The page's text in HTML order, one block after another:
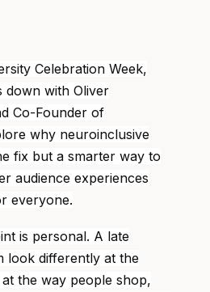
Celebration Week,
down with Oliver
Co-Founder of
why neuroinclusive
fix but a smarter way to
audience experiences
everyone.
is personal. A late
look differently at the
the way people shop,